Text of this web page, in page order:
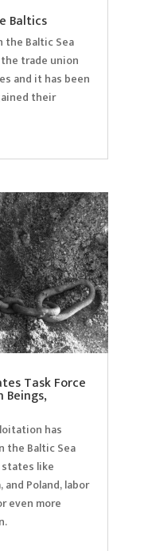
Baltics
Baltic Sea
trade union
and it has been
their
Task Force
has
the Baltic Sea
like
and Poland, labor
even more